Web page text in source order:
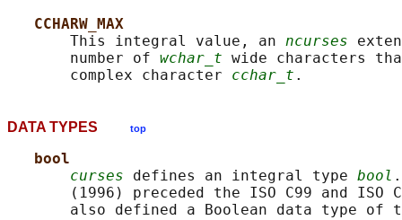
CCHARW_MAX
       This integral value, an
ncurses
       number of
wchar_t wide characters
       complex character
cchar_t
DATA TYPES top
bool
curses defines an integral type bool
(1996) preceded the ISO C99 and ISO
also defined a Boolean data type of